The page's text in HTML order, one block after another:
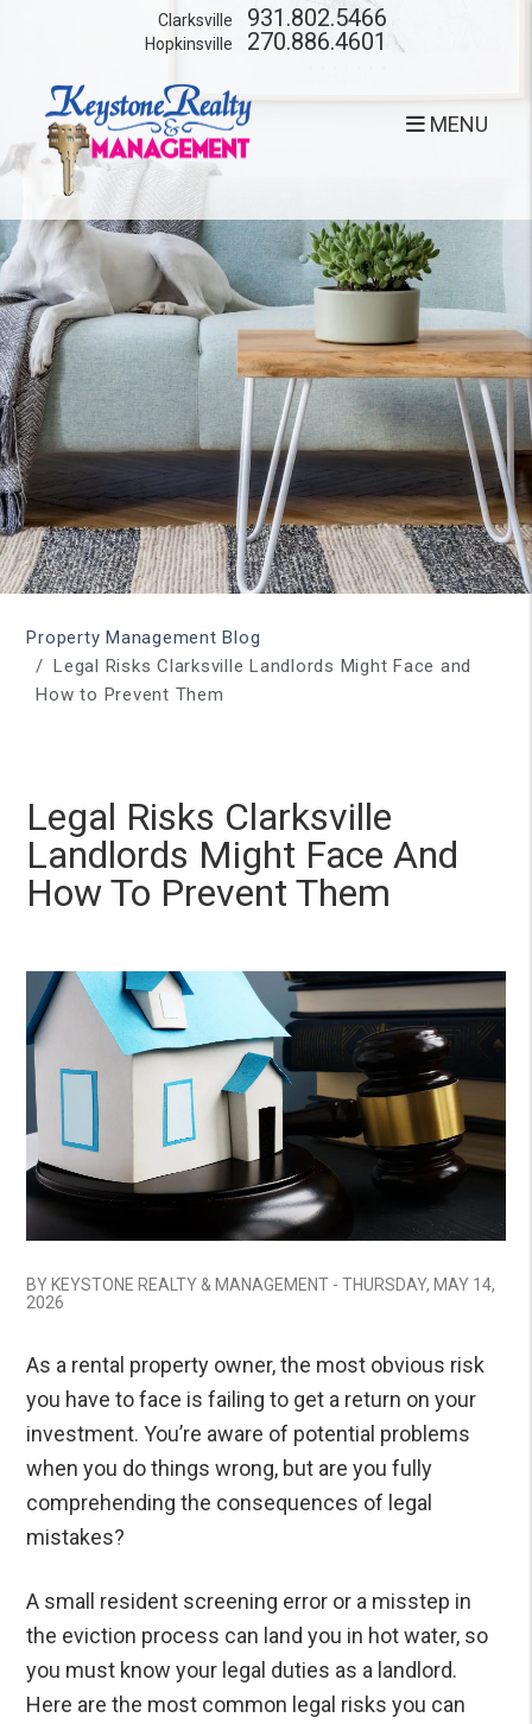
Skip to main content
MENU
Clarksville 931.802.5466
Hopkinsville 270.886.4601
Property Management Blog
Legal Risks Clarksville Landlords Might Face and
How to Prevent Them
Legal Risks Clarksville
Landlords Might Face And
How To Prevent Them
BY KEYSTONE REALTY & MANAGEMENT - THURSDAY, MAY 14,
2026
As a rental property owner, the most obvious risk
you have to face is failing to get a return on your
investment. You’re aware of potential problems
when you do things wrong, but are you fully
comprehending the consequences of legal
mistakes?
A small resident screening error or a misstep in
the eviction process can land you in hot water, so
you must know your legal duties as a landlord.
Here are the most common legal risks you can